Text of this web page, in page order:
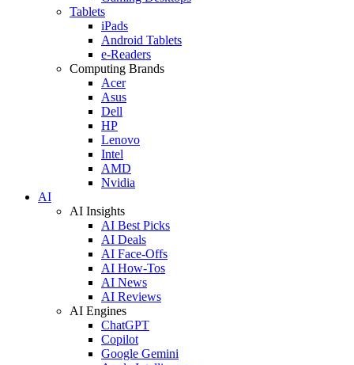
Tablets
iPads
Android Tablets
e-Readers
Computing Brands
Acer
Asus
Dell
HP
Lenovo
Intel
AMD
Nvidia
AI
AI Insights
AI Best Picks
AI Deals
AI Face-Offs
AI How-Tos
AI News
AI Reviews
AI Engines
ChatGPT
Copilot
Google Gemini